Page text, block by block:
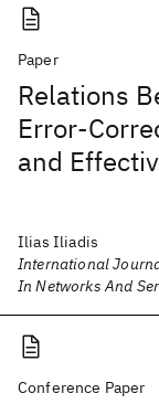
Paper
Relations
Error-
and
Ilias Iliadis
International
In Networks And
Conference Paper